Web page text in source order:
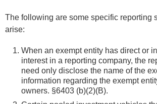
The following are some specific reporting
arise:
When an exempt entity has direct or
interest in a reporting company, the
need only disclose the name of the
information regarding the exempt
owners. §6403 (b)(2)(B).